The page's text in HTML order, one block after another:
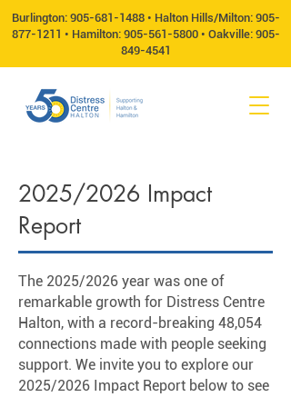
Burlington: 905-681-1488• Halton Hills/Milton: 905-
877-1211 • Hamilton: 905-561-5800• Oakville: 905-
849-4541
2025/2026 Impact
Report
The 2025/2026 year was one of
remarkable growth for Distress Centre
Halton, with a record-breaking 48,054
connections made with people seeking
support. We invite you to explore our
2025/2026 Impact Report below to see